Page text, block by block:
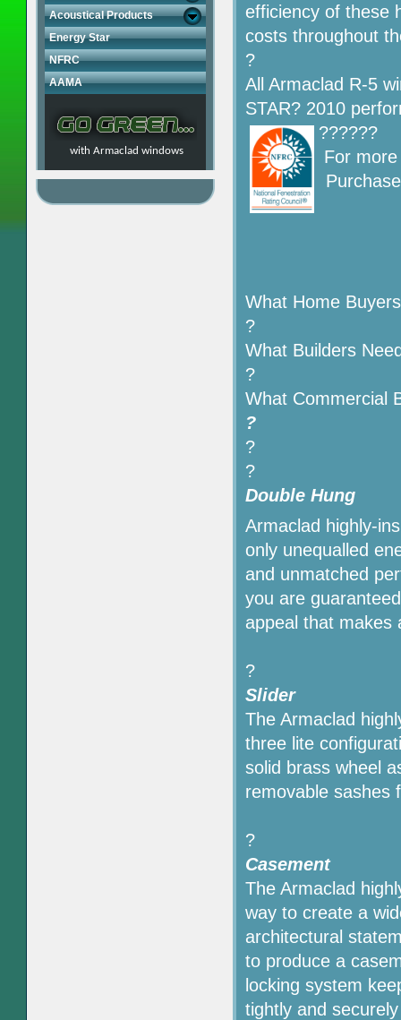
efficiency of these
costs throughout
?
All Armaclad R-5
STAR? 2010
??????
For
What Home
?
What Builders
?
What Commercial
?
?
?
Double Hung
Armaclad highly-
only unequalled
and unmatched
you are
appeal that makes
?
Slider
The Armaclad
three lite
solid brass wheel
removable sashes
?
Casement
The Armaclad
way to create a
architectural
to produce a
locking system
tightly and
Acoustical Products
Energy Star
NFRC
AAMA
with Armaclad windows